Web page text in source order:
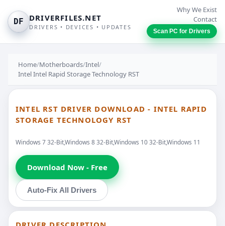
DF DRIVERFILES.NET
DRIVERS • DEVICES • UPDATES
Why We Exist
Contact
Scan PC for Drivers
Home/Motherboards/Intel/
Intel Intel Rapid Storage Technology RST
INTEL RST DRIVER DOWNLOAD - INTEL RAPID
STORAGE TECHNOLOGY RST
Windows 7 32-Bit,Windows 8 32-Bit,Windows 10 32-Bit,Windows 11
Download Now - Free
Auto-Fix All Drivers